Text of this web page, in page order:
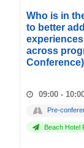
Who is in
to better
across
Conference)
09:00 -
Pre-
Beach Hotel